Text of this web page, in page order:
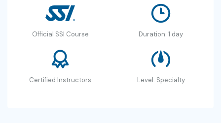
Official SSI Course Duration: 1 day
Certified Instructors Level: Specialty